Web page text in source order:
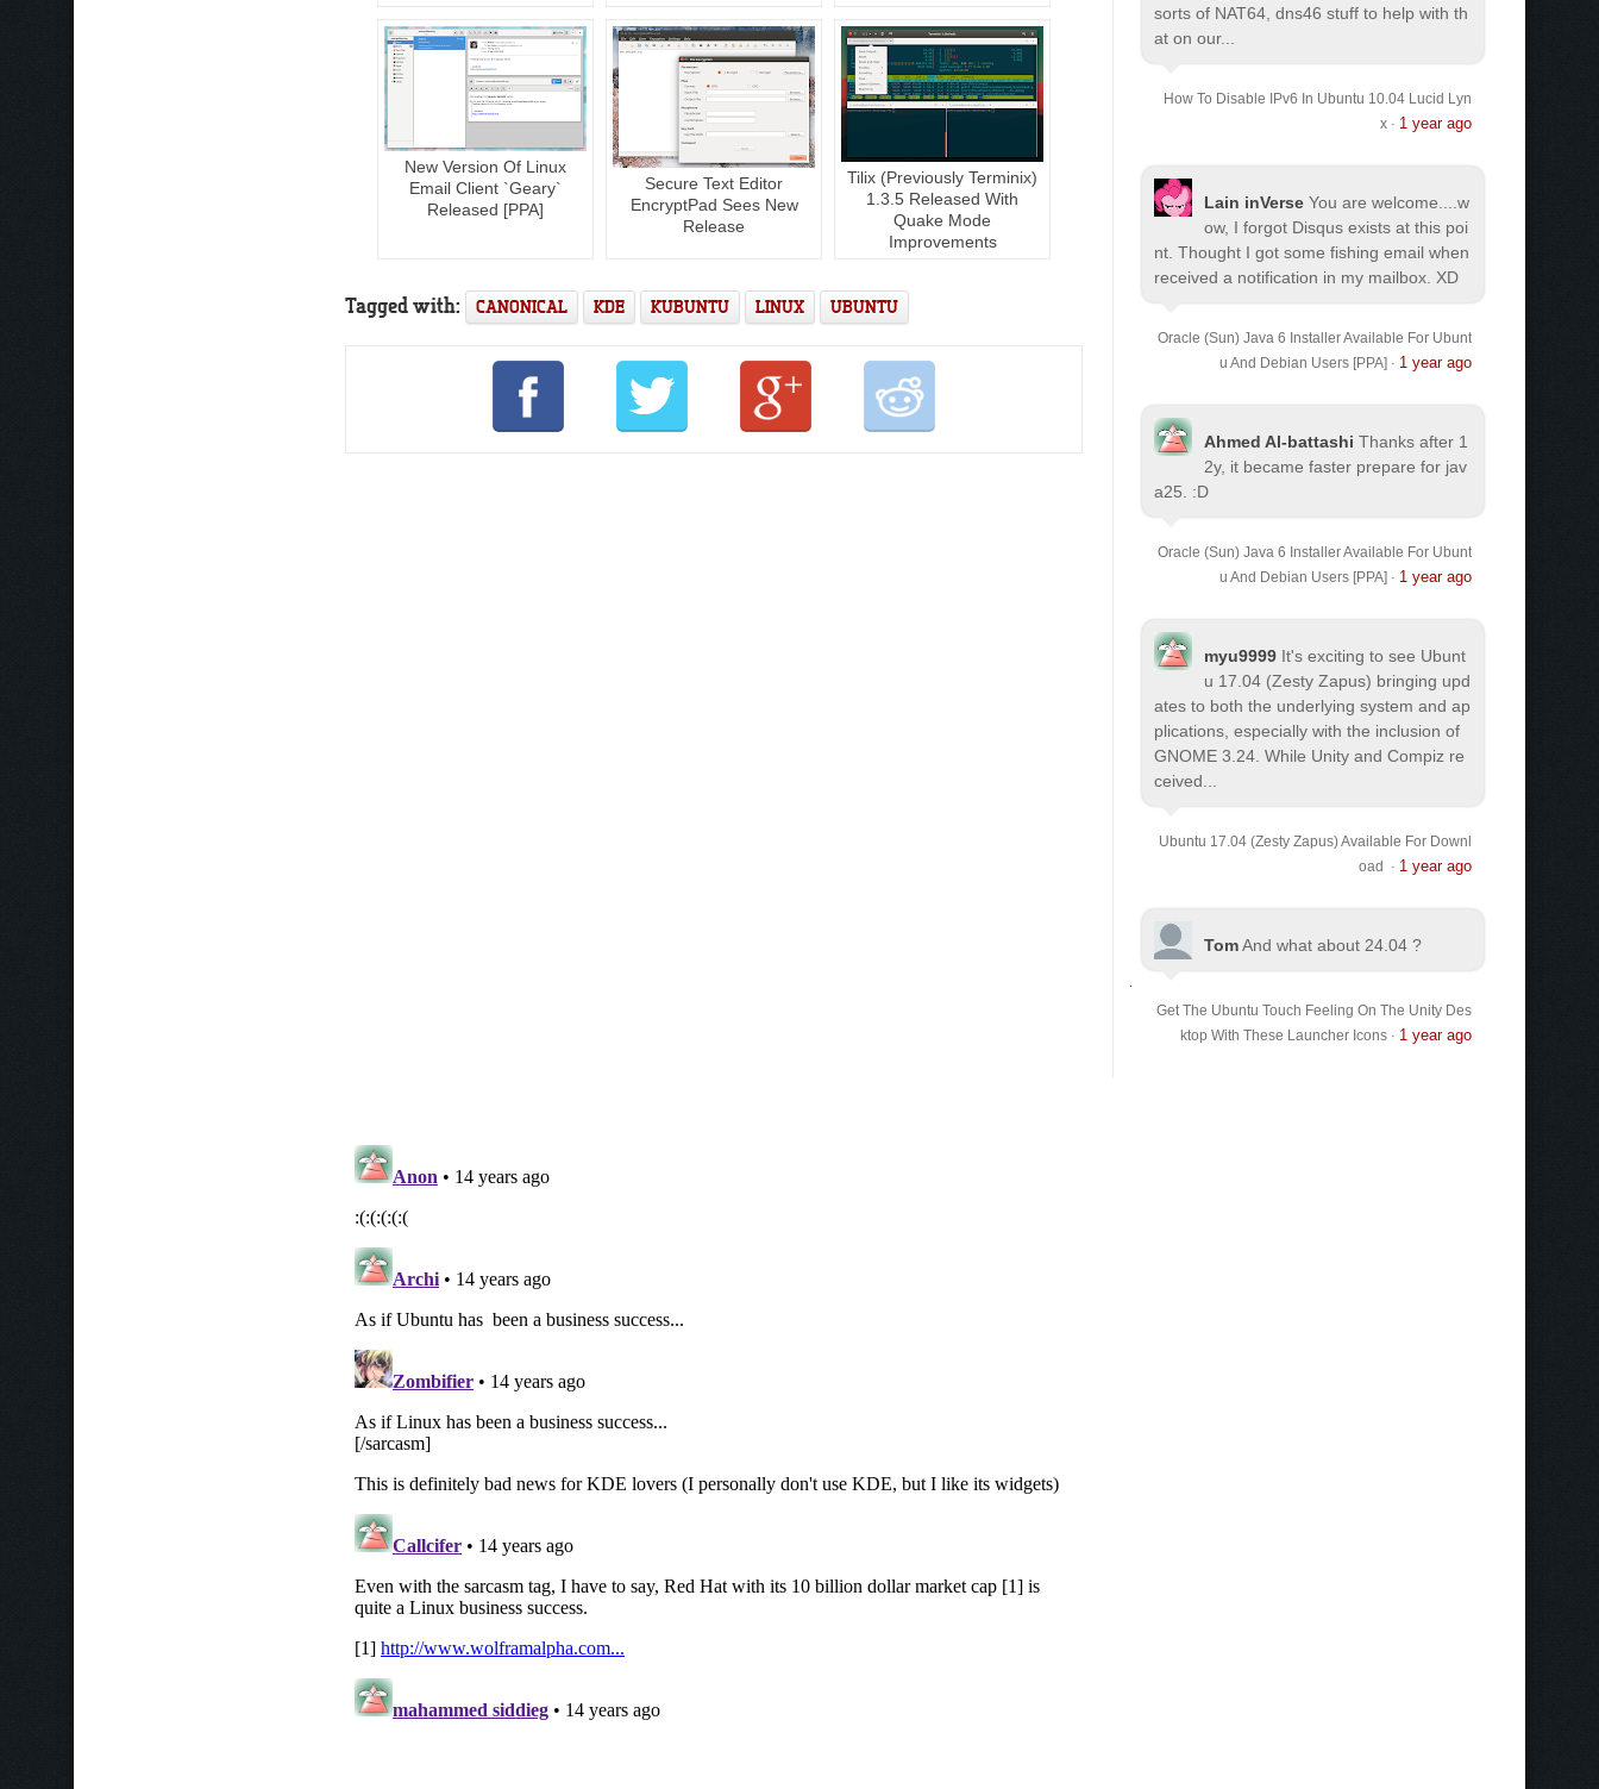
New Version Of Linux
Email Client `Geary`
Released [PPA]
Secure Text Editor
EncryptPad Sees New
Release
Tilix (Previously Terminix)
1.3.5 Released With
Quake Mode
Improvements
Tagged with: CANONICAL KDE KUBUNTU LINUX UBUNTU
sorts of NAT64, dns46 stuff to help with th
at on our...
How To Disable IPv6 In Ubuntu 10.04 Lucid Lyn
x· 1 year ago
Lain inVerse You are welcome.
...w
ow, I forgot Disqus exists at this poi
nt. Thought I got some fishing email when
received a notification in my mailbox. XD
Oracle (Sun) Java 6 Installer Available For Ubunt
u And Debian Users [PPA] · 1 year ago
Ahmed Al-battashi Thanks after 1
2y, it became faster prepare for jav
a25. :D
Oracle (Sun) Java 6 Installer Available For Ubunt
u And Debian Users [PPA] · 1 year ago
myu9999 It's exciting to see Ubunt
u 17.04 (Zesty Zapus) bringing upd
ates to both the underlying system and ap
plications, especially with the inclusion of
GNOME 3.24. While Unity and Compiz re
ceived...
Ubuntu 17.04 (Zesty Zapus) Available For Downl
oad
· 1 year ago
TomAnd what about 24.04 ?
Get The Ubuntu Touch Feeling On The Unity Des
ktop With These Launcher Icons· 1 year ago